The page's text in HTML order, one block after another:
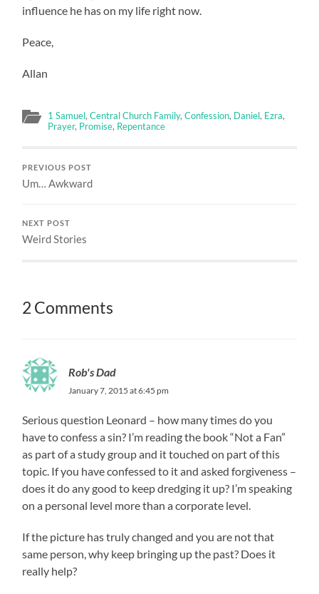
influence he has on my life right now.
Peace,
Allan
1 Samuel,Central Church Family,Confession, Daniel, Ezra,
Prayer, Promise, Repentance
PREVIOUS POST
Um… Awkward
NEXT POST
Weird Stories
2 Comments
Rob's Dad
January 7, 2015 at 6:45 pm
Serious question Leonard – how many times do you
have to confess a sin? I’m reading the book “Not a Fan”
as part of a study group and it touched on part of this
topic. If you have confessed to it and asked forgiveness –
does it do any good to keep dredging it up? I’m speaking
on a personal level more than a corporate level.
If the picture has truly changed and you are not that
same person, why keep bringing up the past? Does it
really help?